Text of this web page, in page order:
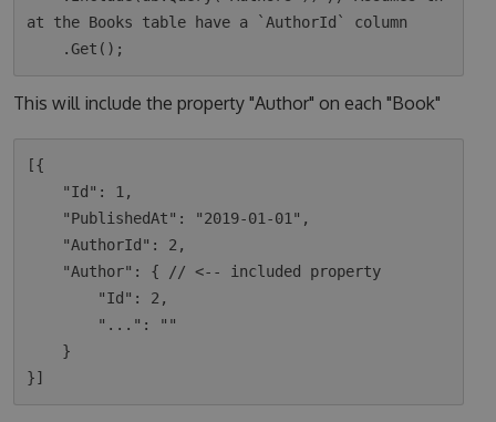
at the Books table have a `AuthorId` column
This will include the property "Author" on each "Book"
[{